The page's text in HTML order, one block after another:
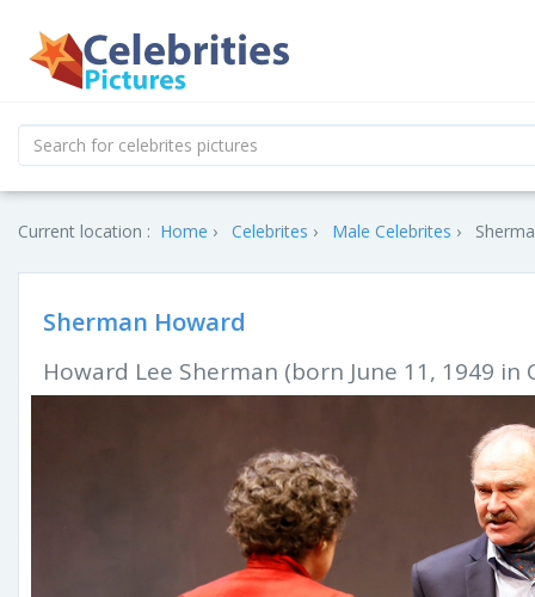
Current location : Home Celebrites Male Celebrites
Sherman Howard
Howard Lee Sherman (born June 11, 1949